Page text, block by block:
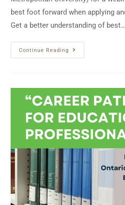
best foot forward when applying
Get a better understanding of best…
Continue Reading